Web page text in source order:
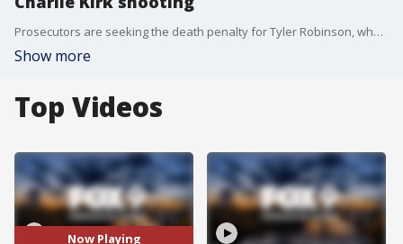
Prosecutors are seeking the death penalty for Tyler Robinson, who is accused of shooting and killing Charlie Kirk.
Show more
Top Videos
Now Playing